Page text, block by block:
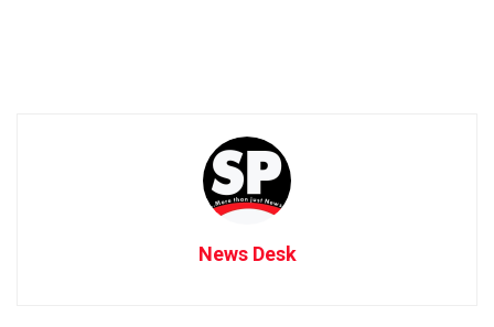
News Desk